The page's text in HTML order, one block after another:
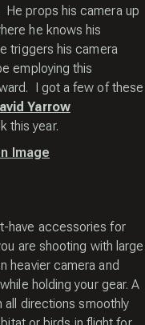
props his camera up
he knows his
triggers his camera
employing this
I got a few of these
Yarrow
this year.
have accessories for
are shooting with large
heavier camera and
holding your gear. A
all directions smoothly